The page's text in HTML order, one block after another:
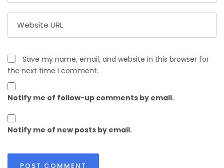
Save my name, email, and website in this browser for
the next time I comment.
Notify me of follow-up comments by email.
Notify me of new posts by email.